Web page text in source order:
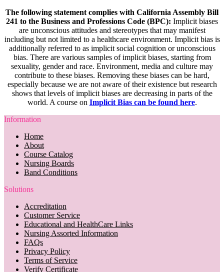
The following statement complies with California Assembly Bill
241 to the Business and Professions Code (BPC): Implicit biases
are unconscious attitudes and stereotypes that may manifest
including but not limited to a healthcare environment. Implicit bias is
additionally referred to as implicit social cognition or unconscious
bias. There are various samples of implicit biases, starting from
sexuality, gender and race. Environment, media and culture may
contribute to these biases. Removing these biases can be hard,
especially because we are not aware of their existence but research
shows that levels of implicit biases are decreasing in parts of the
world. A course on Implicit Bias can be found here.
Information
Home
About
Course Catalog
Nursing Boards
Band Conditions
Solutions
Accreditation
Customer Service
Educational and HealthCare Links
Nursing Assorted Information
FAQs
Privacy Policy
Terms of Service
Verify Certificate